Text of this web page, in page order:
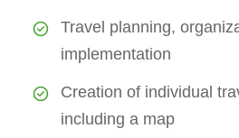
Travel planning,
implementation
Creation of individual
including a map